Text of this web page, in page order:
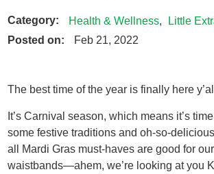
Category: Health & Wellness,
Little
Posted on:
Feb 21, 2022
The best time of the year is finally here
It’s Carnival season, which means it’s
some festive traditions and oh-so-
all Mardi Gras must-haves are good for
waistbands—ahem, we’re looking at you